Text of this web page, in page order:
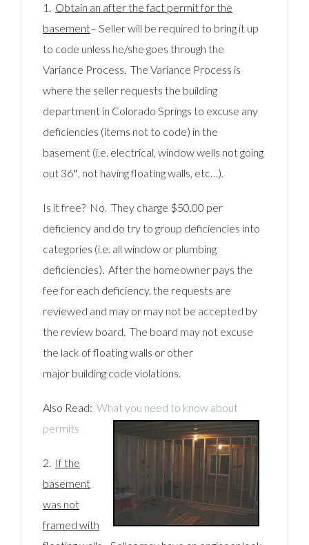
1. Obtain an after the fact permit for the
basement– Seller will be required to bring it up
to code unless he/she goes through the
Variance Process. The Variance Process is
where the seller requests the building
department in Colorado Springs to excuse any
deficiencies (items not to code) in the
basement (i.e. electrical, window wells not going
out 36″, not having floating walls, etc…).
Is it free? No. They charge $50.00 per
deficiency and do try to group deficiencies into
categories (i.e. all window or plumbing
deficiencies). After the homeowner pays the
fee for each deficiency, the requests are
reviewed and may or may not be accepted by
the review board. The board may not excuse
the lack of floating walls or other
major building code violations.
Also Read:What you need to know about
permits
2. If the
basement
was not
framed with